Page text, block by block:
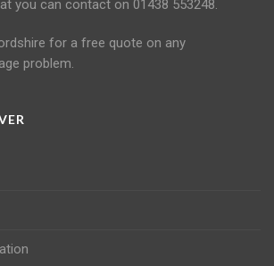
you can contact on 01438 553248.
for a free quote on any
problem.